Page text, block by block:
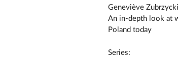
Geneviève Zubrzycki
An in-depth look at
Poland today
Series: